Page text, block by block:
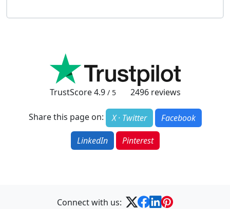
TrustScore4.9 / 5 2496reviews
Share this page on: X · Twitter
Facebook
LinkedIn
Pinterest
Connect with us: